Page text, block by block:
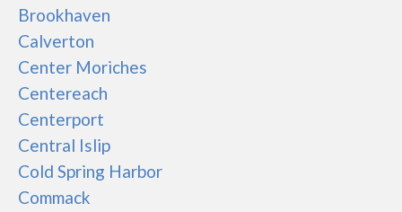
Brookhaven
Calverton
Center Moriches
Centereach
Centerport
Central Islip
Cold Spring Harbor
Commack